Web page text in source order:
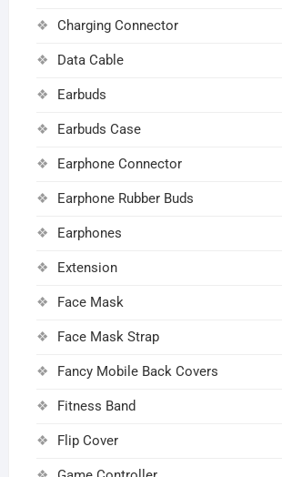
Charging Connector
Data Cable
Earbuds
Earbuds Case
Earphone Connector
Earphone Rubber Buds
Earphones
Extension
Face Mask
Face Mask Strap
Fancy Mobile Back Covers
Fitness Band
Flip Cover